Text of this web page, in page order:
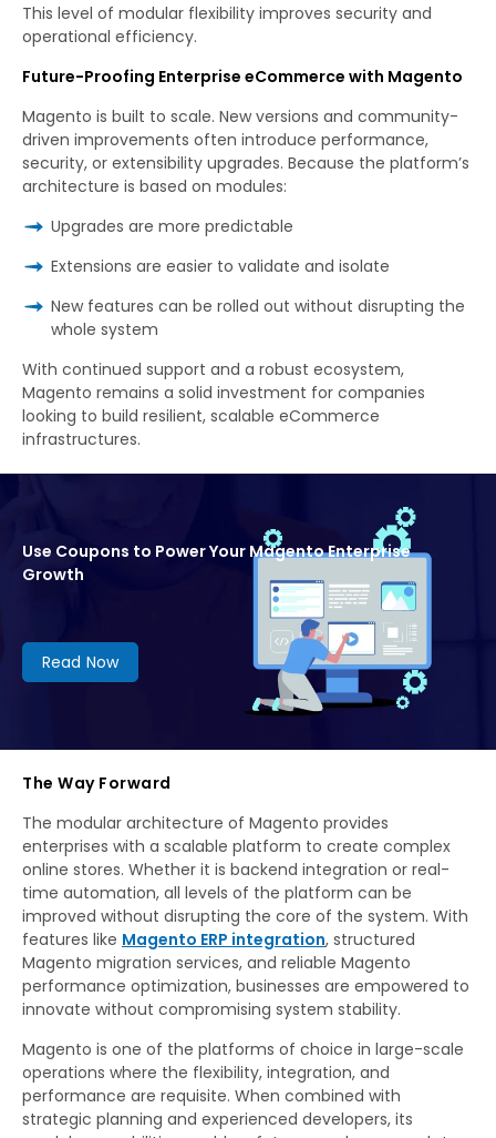
This level of modular flexibility improves security and
operational efficiency.
Future-Proofing Enterprise eCommerce with Magento
Magento is built to scale. New versions and community-
driven improvements often introduce performance,
security, or extensibility upgrades. Because the platform’s
architecture is based on modules:
Upgrades are more predictable
Extensions are easier to validate and isolate
New features can be rolled out without disrupting the
whole system
With continued support and a robust ecosystem,
Magento remains a solid investment for companies
looking to build resilient, scalable eCommerce
infrastructures.
Use Coupons to Power Your Magento Enterprise
Growth
Read Now
The Way Forward
The modular architecture of Magento provides
enterprises with a scalable platform to create complex
online stores. Whether it is backend integration or real-
time automation, all levels of the platform can be
improved without disrupting the core of the system. With
features like Magento ERP integration, structured
Magento migration services, and reliable Magento
performance optimization, businesses are empowered to
innovate without compromising system stability.
Magento is one of the platforms of choice in large-scale
operations where the flexibility, integration, and
performance are requisite. When combined with
strategic planning and experienced developers, its